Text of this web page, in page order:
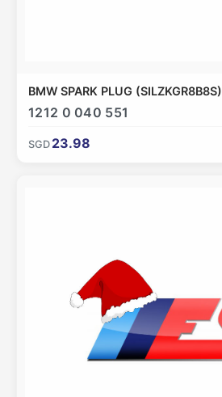
BMW SPARK PLUG (SILZKGR8B8S)
1212 0 040 551
SGD 23.98